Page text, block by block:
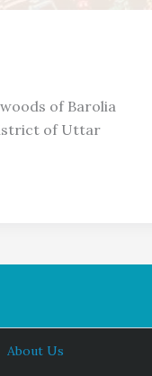
of Barolia
of Uttar
About Us